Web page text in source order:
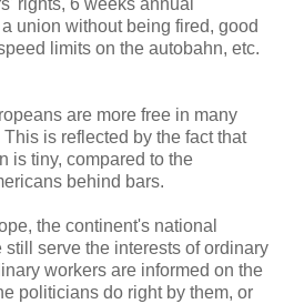
rights, 6 weeks annual
union without being fired, good
limits on the autobahn, etc.
are more free in many
is reflected by the fact that
is tiny, compared to the
behind bars.
the continent's national
serve the interests of ordinary
workers are informed on the
politicians do right by them, or